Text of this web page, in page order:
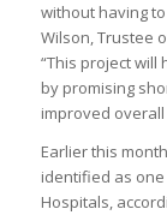
without having
Wilson, Trustee
“This project
by promising
improved
Earlier this
identified as one
Hospitals,